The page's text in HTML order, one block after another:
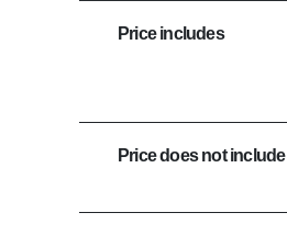
Price includes
Price does not include